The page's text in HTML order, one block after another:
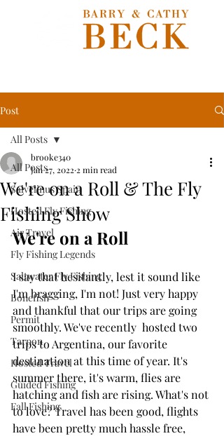
Post
All Posts
Salvelinus Spain
Hosted Fly Fishing
Air Travel
Fly Fishing Legends
Saltwater Fly Fishing
Bonefish
Permit
Tarpon
Hosted Travel
Guided Fishing
Fall Fishing
All Posts
We're on a Roll & The Fly
Fishing Show
brooke340
Jan 27, 2022 2 min read
We're on a Roll
I say that hesitantly, lest it sound like
I'm bragging, I'm not! Just very happy
and thankful that our trips are going
smoothly. We've recently  hosted two
trips to Argentina, our favorite
destination at this time of year. It's
summer there, it's warm, flies are
hatching and fish are rising. What's not
to love? Travel has been good, flights
have been pretty much hassle free,